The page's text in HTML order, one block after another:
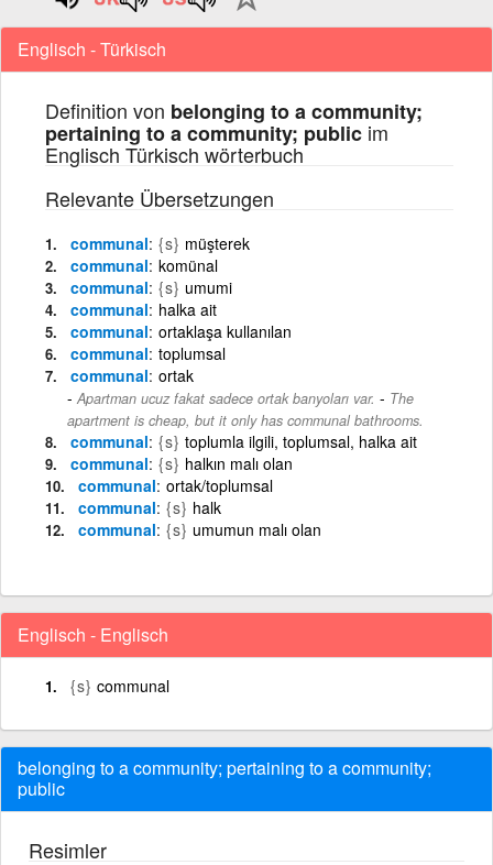
Englisch - Türkisch
Definition von belonging to a community;
pertaining to a community; public im
Englisch Türkisch wörterbuch
Relevante Übersetzungen
communal {s} müşterek
communal komünal
communal {s} umumi
communal halka ait
communal ortaklaşa kullanılan
communal toplumsal
communal ortak
Apartman ucuz fakat sadece ortak banyoları var. - The
apartment is cheap, but it only has communal bathrooms.
communal {s} toplumla ilgili, toplumsal, halka ait
communal {s} halkın malı olan
communal ortak/toplumsal
communal {s} halk
communal {s} umumun malı olan
Englisch - Englisch
{s} communal
belonging to a community; pertaining to a community;
public
Resimler